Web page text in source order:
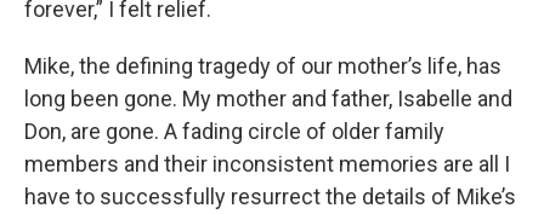
forever,” I felt relief.
Mike, the defining tragedy of our mother’s life, has
long been gone. My mother and father, Isabelle and
Don, are gone. A fading circle of older family
members and their inconsistent memories are all I
have to successfully resurrect the details of Mike’s